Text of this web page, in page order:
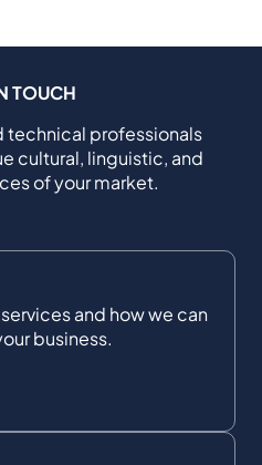
TOUCH
technical professionals
cultural, linguistic, and
of your market.
and how we can
business.